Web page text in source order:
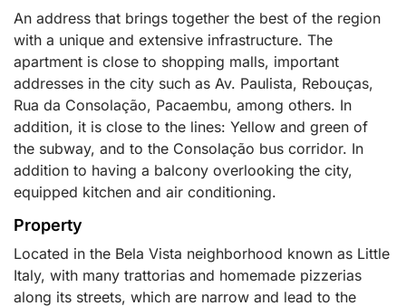
An address that brings together the best of the region
with a unique and extensive infrastructure. The
apartment is close to shopping malls, important
addresses in the city such as Av. Paulista, Rebouças,
Rua da Consolação, Pacaembu, among others. In
addition, it is close to the lines: Yellow and green of
the subway, and to the Consolação bus corridor. In
addition to having a balcony overlooking the city,
equipped kitchen and air conditioning.
Property
Located in the Bela Vista neighborhood known as Little
Italy, with many trattorias and homemade pizzerias
along its streets, which are narrow and lead to the